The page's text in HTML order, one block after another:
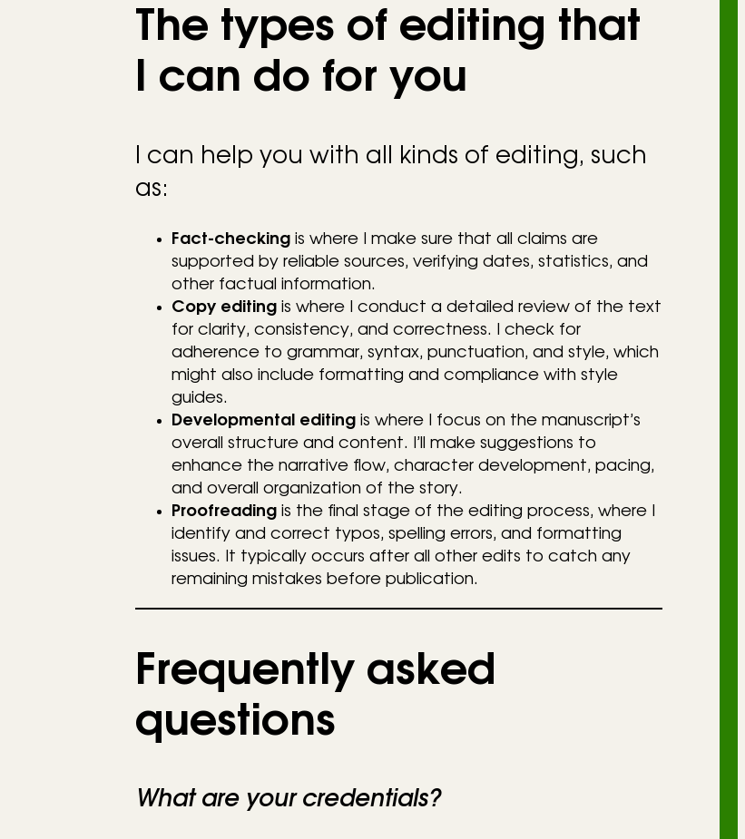
The types of editing that
I can do for you
I can help you with all kinds of editing, such
as:
Fact-checking is where I make sure that all claims are
supported by reliable sources, verifying dates, statistics, and
other factual information.
Copy editing is where I conduct a detailed review of the text
for clarity, consistency, and correctness. I check for
adherence to grammar, syntax, punctuation, and style, which
might also include formatting and compliance with style
guides.
Developmental editing is where I focus on the manuscript’s
overall structure and content. I’ll make suggestions to
enhance the narrative flow, character development, pacing,
and overall organization of the story.
Proofreading is the final stage of the editing process, where I
identify and correct typos, spelling errors, and formatting
issues. It typically occurs after all other edits to catch any
remaining mistakes before publication.
Frequently asked
questions
What are your credentials?